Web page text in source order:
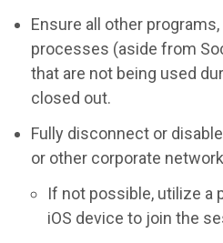
Ensure all other
processes (aside from
that are not being used
closed out.
Fully disconnect or
or other corporate
If not possible, utilize a
iOS device to join the